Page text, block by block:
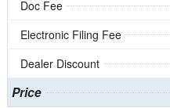
Doc Fee
Electronic Filing Fee
Dealer Discount
Price